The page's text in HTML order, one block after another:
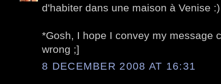
d'habiter dans une maison à Venise :)
*Gosh, I hope I convey my message
wrong ;]
8 DECEMBER 2008 AT 16:31